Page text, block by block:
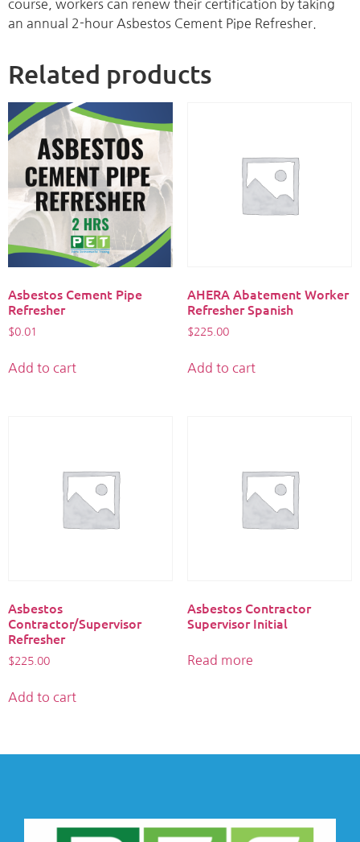
course, workers can renew their certification by taking
an annual 2-hour Asbestos Cement Pipe Refresher.
Related products
Asbestos Cement Pipe
Refresher
$0.01
Add to cart
AHERA Abatement Worker
Refresher Spanish
$225.00
Add to cart
Asbestos
Contractor/Supervisor
Refresher
$225.00
Add to cart
Asbestos Contractor
Supervisor Initial
Read more